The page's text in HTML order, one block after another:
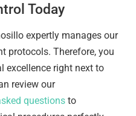
Today
expertly manages our
protocols. Therefore, you
excellence right next to
review our
questions to